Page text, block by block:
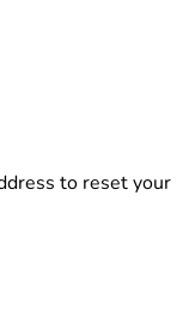
to reset your